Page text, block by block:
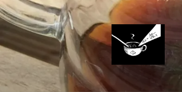
Skip
to
content